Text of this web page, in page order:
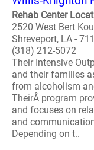
Rehab Center
2520 West Bert
Shreveport, LA -
(318) 212-5072
Their Intensive
and their families
from alcoholism
TheirÂ program
and focuses on
and
Depending on t..